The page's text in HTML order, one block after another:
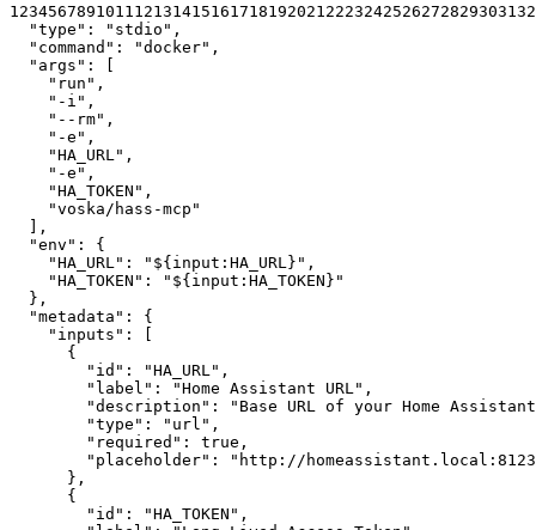
1 234567891011 12131415161718192021 22232425262728293031 32
"type" : "stdio" ,
"command" : "docker" ,
"args" :
[
"run" ,
"-i" ,
"--rm" ,
"-e" ,
"HA_URL" ,
"-e" ,
"HA_TOKEN" ,
"voska/hass-mcp"
] ,
"env" :
{
"HA_URL" : "${input:HA_URL}" ,
"HA_TOKEN" :
"${input:HA_TOKEN}"
} ,
"metadata" :
{
"inputs" :
[
{
"id" : "HA_URL" ,
"label" : "Home Assistant URL" ,
"description" :
"Base URL of your Home
"type" : "url" ,
"required" : true ,
"placeholder" :
"http://
} ,
{
"id" : "HA_TOKEN" ,